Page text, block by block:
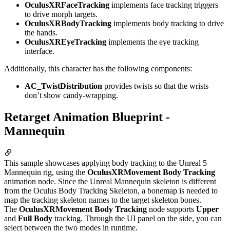
OculusXRFaceTracking implements face tracking triggers
to drive morph targets.
OculusXRBodyTracking implements body tracking to drive
the hands.
OculusXREyeTracking implements the eye tracking
interface.
Additionally, this character has the following components:
AC_TwistDistribution provides twists so that the wrists
don’t show candy-wrapping.
Retarget Animation Blueprint -
Mannequin
This sample showcases applying body tracking to the Unreal 5
Mannequin rig, using the OculusXRMovement Body Tracking
animation node. Since the Unreal Mannequin skeleton is different
from the Oculus Body Tracking Skeleton, a bonemap is needed to
map the tracking skeleton names to the target skeleton bones.
The OculusXRMovement Body Tracking node supports Upper
and Full Body tracking. Through the UI panel on the side, you can
select between the two modes in runtime.